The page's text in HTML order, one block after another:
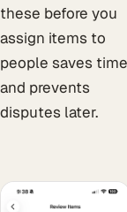
these before you
assign items to
people saves time
and prevents
disputes later.